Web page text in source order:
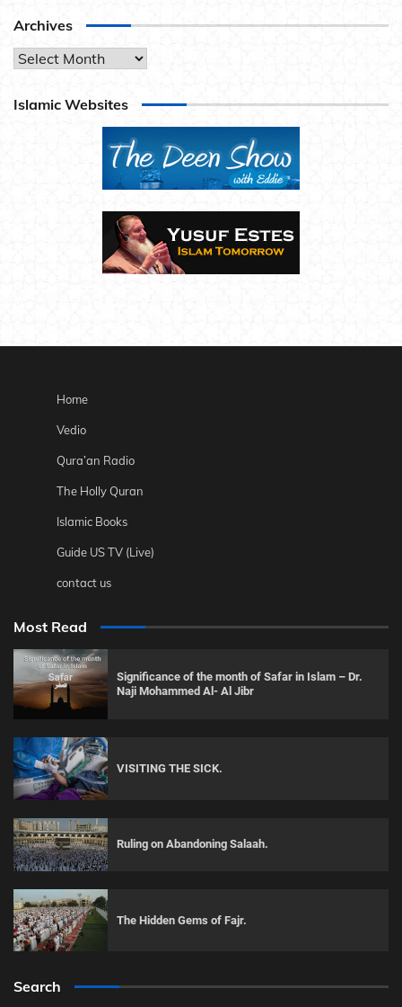
Archives
Archives
Islamic Websites
Home
Vedio
Qura’an Radio
The Holly Quran
Islamic Books
Guide US TV (Live)
contact us
Most Read
Significance of the month of Safar in Islam – Dr.
Naji Mohammed Al- Al Jibr
VISITING THE SICK.
Ruling on Abandoning Salaah.
The Hidden Gems of Fajr.
Search